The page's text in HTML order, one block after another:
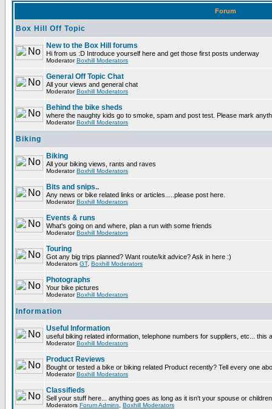
Forum
Box Hill Off Topic
New to the Box Hill forums
Hi from us :D Introduce yourself here and get those first posts underway
ModeratorBoxhill Moderators
General Off Topic Chat
All your views and general chat
ModeratorBoxhill Moderators
Behind the bike sheds
where the naughty kids go to smoke, spam and post test. Please mark
ModeratorBoxhill Moderators
Biking
Biking
All your biking views, rants and raves
ModeratorBoxhill Moderators
Bits and snips..
Any news or bike related links or articles.....please post here.
ModeratorBoxhill Moderators
Events & runs
What's going on and where, plan a run with some friends
ModeratorBoxhill Moderators
Touring
Got any big trips planned? Want route/kit advice? Ask in here :)
Moderators GT, Boxhill Moderators
Photographs
Your bike pictures
ModeratorBoxhill Moderators
Information
Useful Information
useful biking related information, telephone numbers for suppliers, etc... this
ModeratorBoxhill Moderators
Product Reviews
Bought or tested a bike or biking related Product recently? Tell every one
ModeratorBoxhill Moderators
Classifieds
Sell your stuff here... anything goes as long as it isn't your spouse or
Moderators Forum Admins Boxhill Moderators